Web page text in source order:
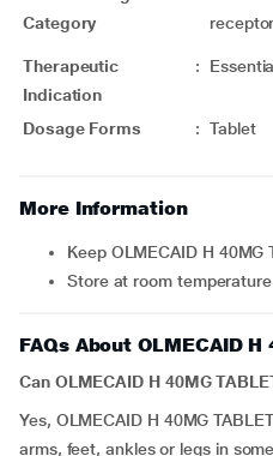
Category
Therapeutic
Indication
:
Dosage Forms : Tablet
More Information
Keep OLMECAID H
Store at room temperature
FAQs About OLMECAID H
Can OLMECAID H 40MG
Yes, OLMECAID H 40MG TABLET
arms, feet, ankles or legs in